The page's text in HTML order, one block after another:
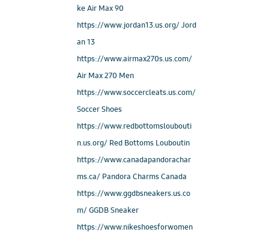
ke Air Max 90
https://www.jordan13.us.org/ Jord
an 13
https://www.airmax270s.us.com/
Air Max 270 Men
https://www.soccercleats.us.com/
Soccer Shoes
https://www.redbottomsloubouti
n.us.org/ Red Bottoms Louboutin
https://www.canadapandorachar
ms.ca/ Pandora Charms Canada
https://www.ggdbsneakers.us.co
m/ GGDB Sneaker
https://www.nikeshoesforwomen